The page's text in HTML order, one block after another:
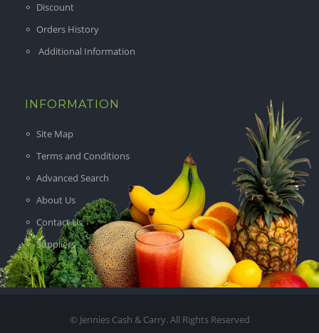
Discount
Orders History
Additional Information
INFORMATION
Site Map
Terms and Conditions
Advanced Search
About Us
Contact Us
Suppliers
© Jennies Cash & Carry. All Rights Reserved